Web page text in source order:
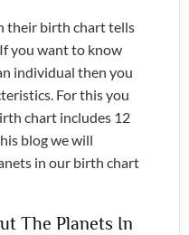
their birth chart tells
you want to know
individual then you
For this you
chart includes 12
blog we will
in our birth chart
The Planets In